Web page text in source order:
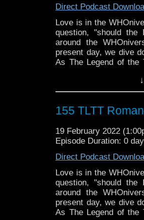
Direct Podcast
Love is in the
question, "should
around the
present day, we dive
As The Legend of the
discounted chocolate
Follow The Legend of
► YOUTUBE -
► INSTAGRAM -
►
The Legend of the
the most diverse
WHO WHOniverse.
► THE LEGEND
SPONSORS:
► Doctor WHO:
155 TLTT
19 February 2022
Episode Duration: 0
Direct Podcast
Love is in the
question, "should
around the
present day, we dive
As The Legend of the